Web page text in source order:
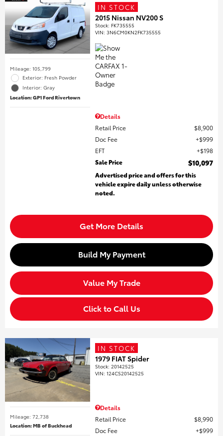
Mileage: 105,799
Exterior: Fresh Powder
Interior: Gray
Location: GP1 Ford Rivertown
IN STOCK
2015 Nissan NV200 S
Stock: FK735555
VIN:3N6CM0KN2FK735555
Details
Retail Price
$8,900
Doc Fee
$999
EFT
$198
Sale Price
$10,097
Advertised price and offers for this
vehicle expire daily unless otherwise
noted.
Get More Details
Build My Payment
Value My Trade
Click to Call Us
Mileage: 72,738
Location: MB of Buckhead
IN STOCK
1979 FIAT Spider
Stock:20142525
VIN:124CS20142525
Details
Retail Price
$8,990
Doc Fee
$999